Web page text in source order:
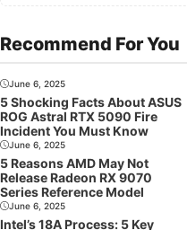
Recommend For You
June 6, 2025
5 Shocking Facts About ASUS
ROG Astral RTX 5090 Fire
Incident You Must Know
June 6, 2025
5 Reasons AMD May Not
Release Radeon RX 9070
Series Reference Model
June 6, 2025
Intel’s 18A Process: 5 Key